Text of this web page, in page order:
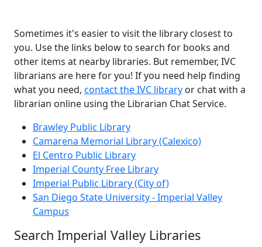
Sometimes it's easier to visit the library closest to
you. Use the links below to search for books and
other items at nearby libraries. But remember, IVC
librarians are here for you! If you need help finding
what you need, contact the IVC library or chat with a
librarian online using the Librarian Chat Service.
Brawley Public Library
Camarena Memorial Library (Calexico)
El Centro Public Library
Imperial County Free Library
Imperial Public Library (City of)
San Diego State University - Imperial Valley
Campus
Search Imperial Valley Libraries